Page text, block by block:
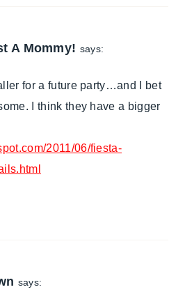
A Mommy! says:
for a future party…and I bet
I think they have a bigger
2011/06/fiesta-
says: